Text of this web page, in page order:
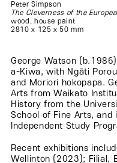
Peter Simpson
The Cleverness of the
wood, house paint
2810 x 125 x 50 mm
George Watson
a-Kiwa, with Ngāti
and Moriori hokopapa.
Arts from Waikato
History from the
School of Fine Arts,
Independent Study
Recent exhibitions
Wellinton (2023); Filial,